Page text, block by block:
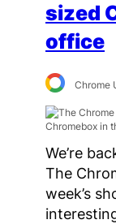
sized
office
Chrome
We’re
The
week’s